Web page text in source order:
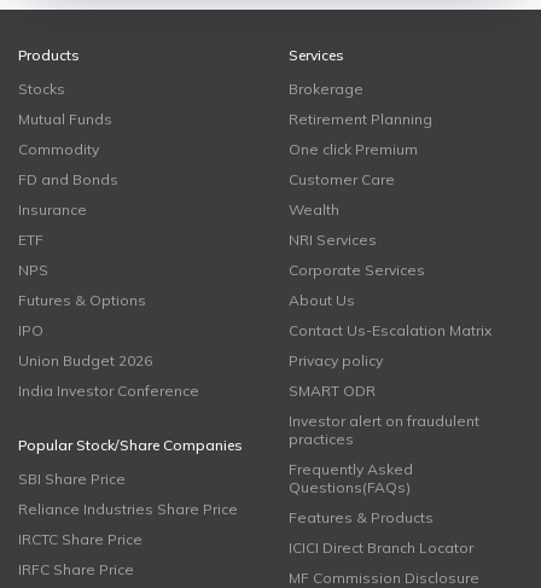
Products
Stocks
Mutual Funds
Commodity
FD and Bonds
Insurance
ETF
NPS
Futures & Options
IPO
Union Budget 2026
India Investor Conference
Popular Stock/Share Companies
SBI Share Price
Reliance Industries Share Price
IRCTC Share Price
IRFC Share Price
Services
Brokerage
Retirement Planning
One click Premium
Customer Care
Wealth
NRI Services
Corporate Services
About Us
Contact Us-Escalation Matrix
Privacy policy
SMART ODR
Investor alert on fraudulent
practices
Frequently Asked
Questions(FAQs)
Features & Products
ICICI Direct Branch Locator
MF Commission Disclosure